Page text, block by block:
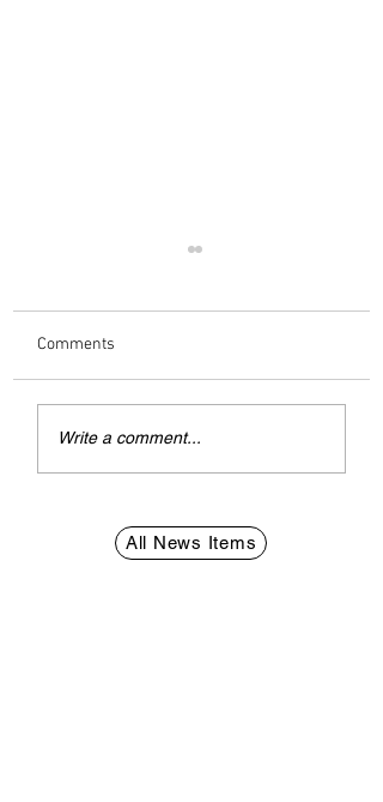
Explosions Over Dubai
Spark Fear
Comments
Write a comment...
All News Items